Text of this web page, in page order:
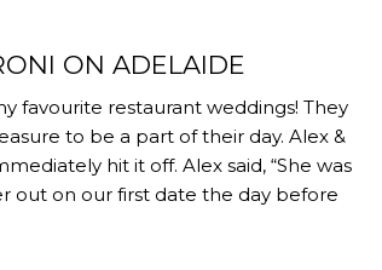
ON ADELAIDE
favourite restaurant weddings! They
to be a part of their day. Alex &
hit it off. Alex said, “She was
out on our first date the day before